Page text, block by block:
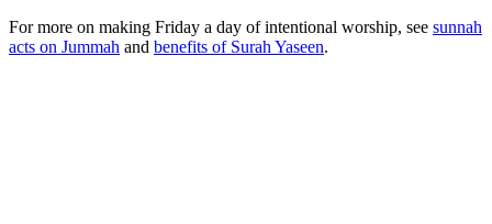
For more on making Friday a day of intentional worship, see sunnah
acts on Jummah and benefits of Surah Yaseen.